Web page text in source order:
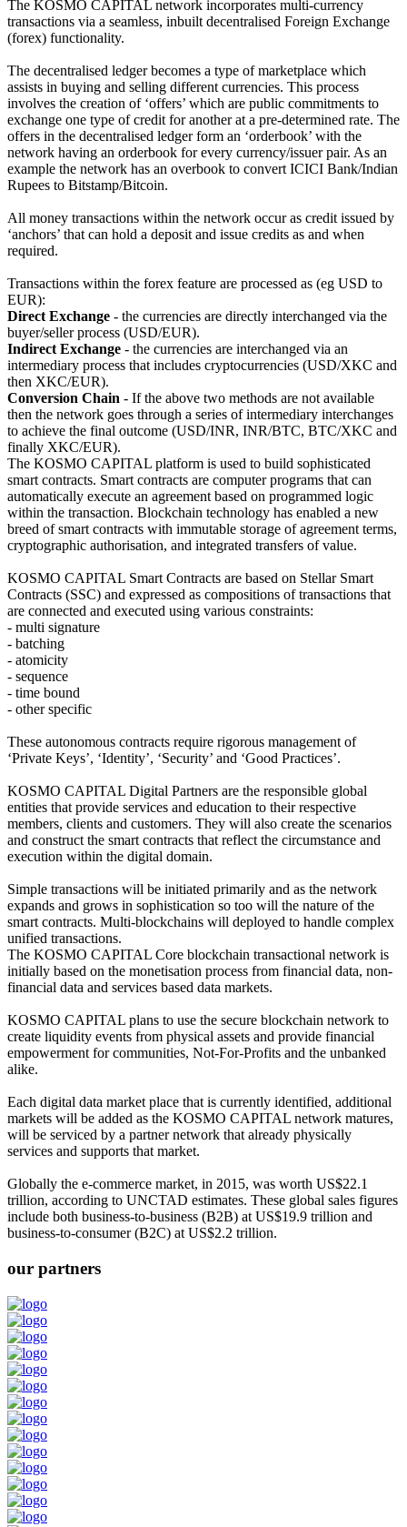
The KOSMO CAPITAL network incorporates multi-currency
transactions via a seamless, inbuilt decentralised Foreign Exchange
(forex) functionality.
The decentralised ledger becomes a type of marketplace which
assists in buying and selling different currencies. This process
involves the creation of ‘offers’ which are public commitments to
exchange one type of credit for another at a pre-determined rate. The
offers in the decentralised ledger form an ‘orderbook’ with the
network having an orderbook for every currency/issuer pair. As an
example the network has an overbook to convert ICICI Bank/Indian
Rupees to Bitstamp/Bitcoin.
All money transactions within the network occur as credit issued by
‘anchors’ that can hold a deposit and issue credits as and when
required.
Transactions within the forex feature are processed as (eg USD to
EUR):
Direct Exchange - the currencies are directly interchanged via the
buyer/seller process (USD/EUR).
Indirect Exchange - the currencies are interchanged via an
intermediary process that includes cryptocurrencies (USD/XKC and
then XKC/EUR).
Conversion Chain - If the above two methods are not available
then the network goes through a series of intermediary interchanges
to achieve the final outcome (USD/INR, INR/BTC, BTC/XKC and
finally XKC/EUR).
The KOSMO CAPITAL platform is used to build sophisticated
smart contracts. Smart contracts are computer programs that can
automatically execute an agreement based on programmed logic
within the transaction. Blockchain technology has enabled a new
breed of smart contracts with immutable storage of agreement terms,
cryptographic authorisation, and integrated transfers of value.
KOSMO CAPITAL Smart Contracts are based on Stellar Smart
Contracts (SSC) and expressed as compositions of transactions that
are connected and executed using various constraints:
- multi signature
- batching
- atomicity
- sequence
- time bound
- other specific
These autonomous contracts require rigorous management of
‘Private Keys’, ‘Identity’, ‘Security’ and ‘Good Practices’.
KOSMO CAPITAL Digital Partners are the responsible global
entities that provide services and education to their respective
members, clients and customers. They will also create the scenarios
and construct the smart contracts that reflect the circumstance and
execution within the digital domain.
Simple transactions will be initiated primarily and as the network
expands and grows in sophistication so too will the nature of the
smart contracts. Multi-blockchains will deployed to handle complex
unified transactions.
The KOSMO CAPITAL Core blockchain transactional network is
initially based on the monetisation process from financial data, non-
financial data and services based data markets.
KOSMO CAPITAL plans to use the secure blockchain network to
create liquidity events from physical assets and provide financial
empowerment for communities, Not-For-Profits and the unbanked
alike.
Each digital data market place that is currently identified, additional
markets will be added as the KOSMO CAPITAL network matures,
will be serviced by a partner network that already physically
services and supports that market.
Globally the e-commerce market, in 2015, was worth US$22.1
trillion, according to UNCTAD estimates. These global sales figures
include both business-to-business (B2B) at US$19.9 trillion and
business-to-consumer (B2C) at US$2.2 trillion.
our partners